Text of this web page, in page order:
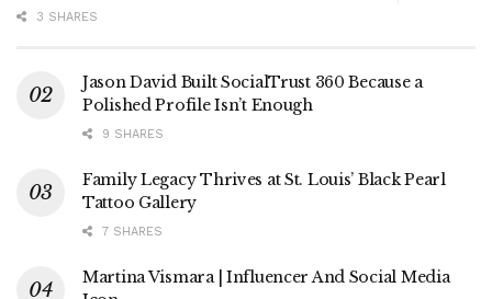
3 SHARES
Jason David Built SocialTrust 360 Because a
Polished Profile Isn’t Enough
9 SHARES
Family Legacy Thrives at St. Louis’ Black Pearl
Tattoo Gallery
7 SHARES
Martina Vismara | Influencer And Social Media